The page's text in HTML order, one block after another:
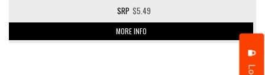
$5.49
MORE INFO